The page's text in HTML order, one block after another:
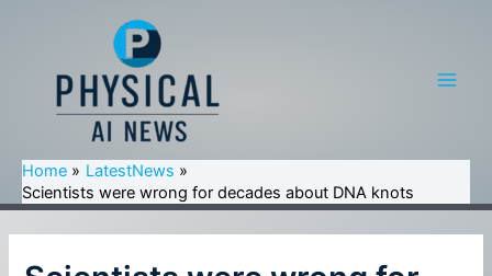
Home
LatestNews
Scientists were wrong for decades about DNA knots